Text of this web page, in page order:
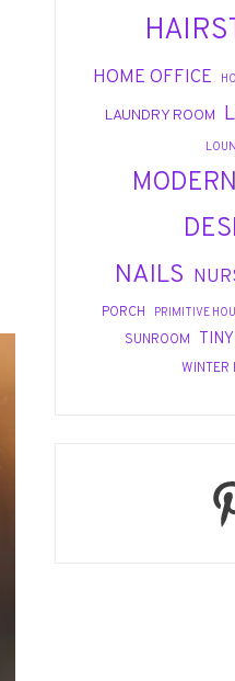
HOME OFFICE
LAUNDRY ROOM
NAILS
PORCH PRIMITIVE
SUNROOM
WINTER